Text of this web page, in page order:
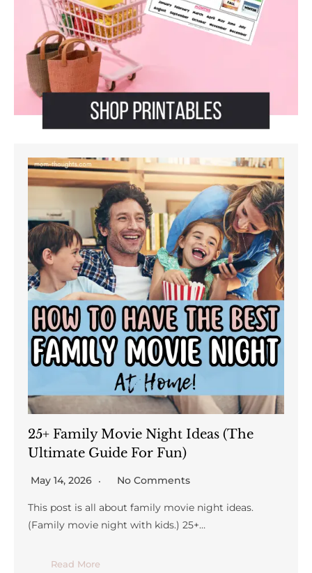
25+ Family Movie Night Ideas (The
Ultimate Guide For Fun)
May 14, 2026 No Comments
This post is all about family movie night ideas.
(Family movie night with kids.) 25+…
Read More